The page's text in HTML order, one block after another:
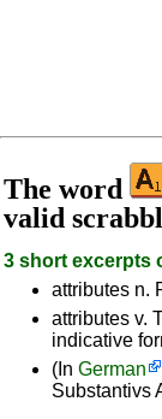
The word
valid
3 short excerpts
attributes n.
attributes v.
indicative
(In German
Substantivs